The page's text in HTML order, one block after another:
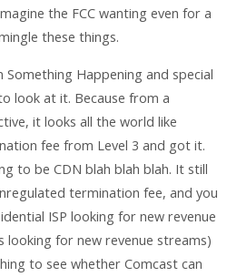
the FCC wanting even for a
these things.
Happening and special
look at it. Because from a
it looks all the world like
fee from Level 3 and got it.
to be CDN blah blah blah. It still
termination fee, and you
ISP looking for new revenue
looking for new revenue streams)
to see whether Comcast can